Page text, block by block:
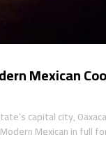
Mexican
capital city,
Mexican in full